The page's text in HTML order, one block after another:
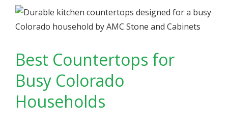
Best Countertops for
Busy Colorado
Households